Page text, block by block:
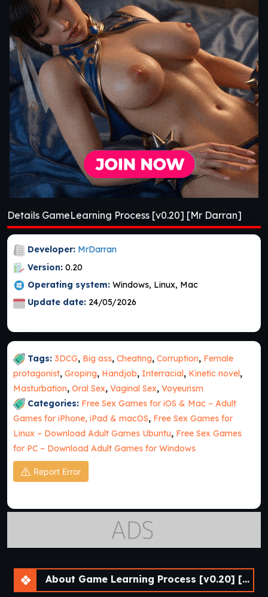
Details GameLearning Process [v0.20] [Mr Darran]
Developer: MrDarran
Version: 0.20
Operating system: Windows, Linux, Mac
Update date: 24/05/2026
Tags: 3DCG, Big ass, Cheating, Corruption, Female
protagonist, Groping, Handjob, Interracial, Kinetic novel,
Masturbation, Oral Sex, Vaginal Sex, Voyeurism
Categories: Free Sex Games for iOS & Mac – Adult
Games for iPhone, iPad & macOS, Free Sex Games for
Linux – Download Adult Games Ubuntu, Free Sex Games
for PC – Download Adult Games for Windows
Report Error
About Game Learning Process [v0.20] [Mr Darran]